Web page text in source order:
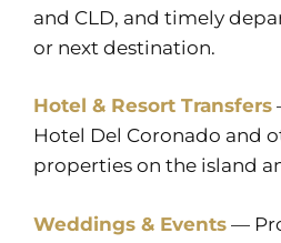
and CLD, and timely
or next destination.
Hotel & Resort Transfers
Hotel Del Coronado and
properties on the island
Weddings & Events —